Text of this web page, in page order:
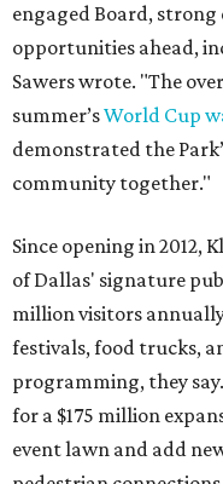
engaged Board,
opportunities ahead,
Sawers wrote. "The
summer’sWorld Cup
demonstrated the
community together."
Since opening in 2012,
of Dallas' signature
million visitors
festivals, food trucks,
programming, they
for a $175 million
event lawn and add